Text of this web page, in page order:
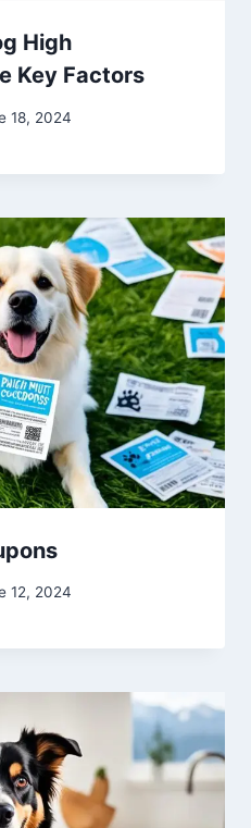
High
Key Factors
18, 2024
12, 2024